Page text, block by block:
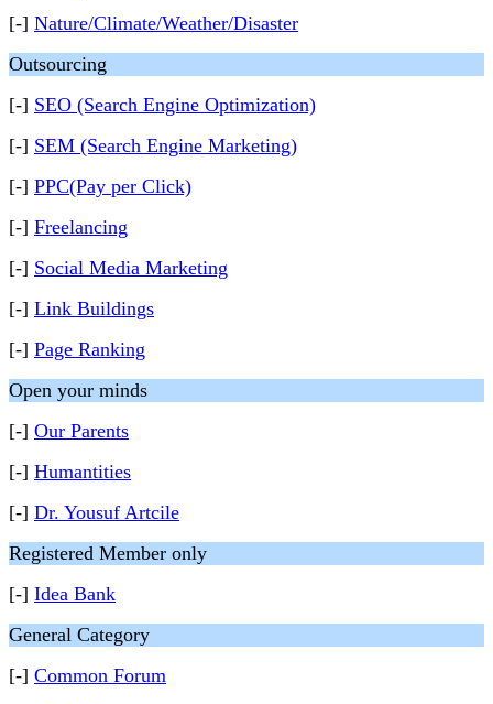
[-] Nature/Climate/Weather/Disaster
Outsourcing
[-] SEO (Search Engine Optimization)
[-] SEM (Search Engine Marketing)
[-] PPC(Pay per Click)
[-] Freelancing
[-] Social Media Marketing
[-] Link Buildings
[-] Page Ranking
Open your minds
[-] Our Parents
[-] Humantities
[-] Dr. Yousuf Artcile
Registered Member only
[-] Idea Bank
General Category
[-] Common Forum